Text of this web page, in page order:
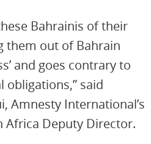
Bahrainis of their
them out of Bahrain
and goes contrary to
obligations,” said
Amnesty International’s
Africa Deputy Director.